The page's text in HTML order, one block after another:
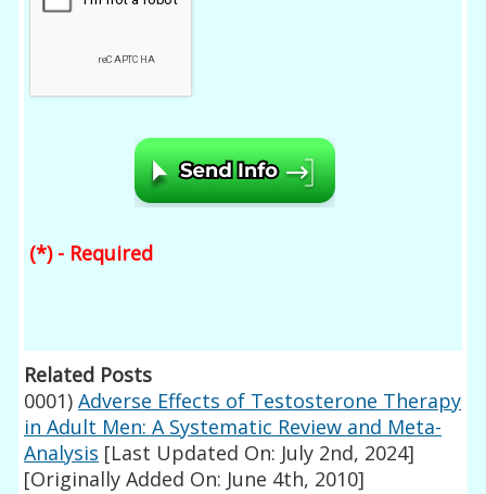
(*) - Required
Related Posts
0001) Adverse Effects of Testosterone Therapy
in Adult Men: A Systematic Review and Meta-
Analysis [Last Updated On: July 2nd, 2024]
[Originally Added On: June 4th, 2010]